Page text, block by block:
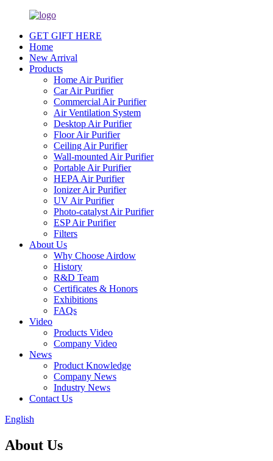
GET GIFT HERE
Home
New Arrival
Products
Home Air Purifier
Car Air Purifier
Commercial Air Purifier
Air Ventilation System
Desktop Air Purifier
Floor Air Purifier
Ceiling Air Purifier
Wall-mounted Air Purifier
Portable Air Purifier
HEPA Air Purifier
Ionizer Air Purifier
UV Air Purifier
Photo-catalyst Air Purifier
ESP Air Purifier
Filters
About Us
Why Choose Airdow
History
R&D Team
Certificates & Honors
Exhibitions
FAQs
Video
Products Video
Company Video
News
Product Knowledge
Company News
Industry News
Contact Us
English
About Us